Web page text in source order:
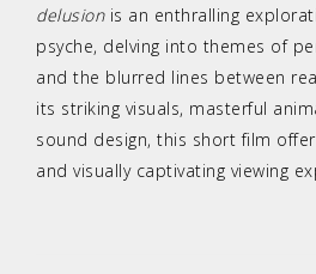
delusionis an enthralling
psyche, delving into themes of
and the blurred lines between
its striking visuals, masterful
sound design, this short film
and visually captivating viewing